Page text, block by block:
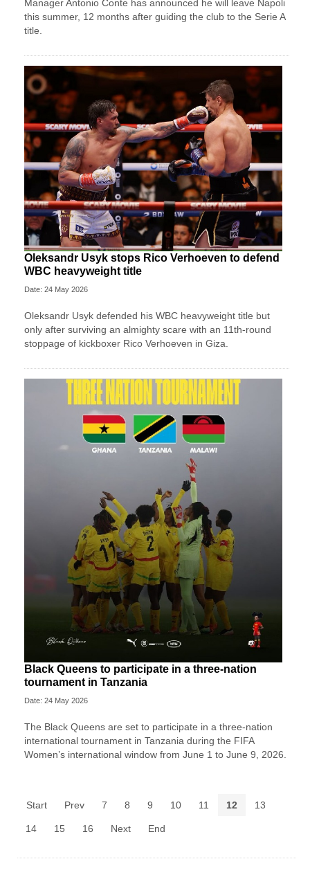
Manager Antonio Conte has announced he will leave Napoli
this summer, 12 months after guiding the club to the Serie A
title.
Oleksandr Usyk stops Rico Verhoeven to defend
WBC heavyweight title
Date: 24 May 2026
Oleksandr Usyk defended his WBC heavyweight title but
only after surviving an almighty scare with an 11th-round
stoppage of kickboxer Rico Verhoeven in Giza.
Black Queens to participate in a three-nation
tournament in Tanzania
Date: 24 May 2026
The Black Queens are set to participate in a three-nation
international tournament in Tanzania during the FIFA
Women’s international window from June 1 to June 9, 2026.
Start Prev 7 8 9 10 11 12 13
14 15 16 Next End